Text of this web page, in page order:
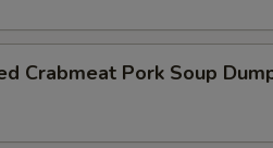
Crabmeat Pork Soup